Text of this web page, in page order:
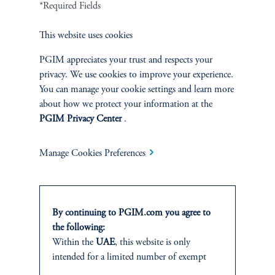
Greening the Grid: Data Centers
Address Their Footprint
January 8, 2025
Data centers are facing unprecedented energy challenges as the
adoption of artificial intelligence accelerates.
INVESTMENTS
*Required Fields
This website uses cookies
PGIM appreciates your trust and respects your
privacy. We use cookies to improve your experience.
You can manage your cookie settings and learn more
about how we protect your information at the
PGIM Privacy Center.
Manage Cookies Preferences
By continuing to PGIM.com you agree to
the following:
Within the UAE, this website is only
intended for a limited number of exempt